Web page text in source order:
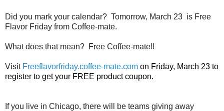
Did you mark your calendar? Tomorrow, March 23 is Free
Flavor Friday from Coffee-mate.
What does that mean? Free Coffee-mate!!
Visit Freeflavorfriday.coffee-mate.com on Friday, March 23 to
register to get your FREE product coupon.
If you live in Chicago, there will be teams giving away